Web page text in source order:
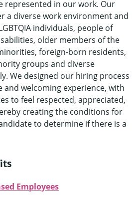
represented in our work. Our
a diverse work environment and
individuals, people of
older members of the
foreign-born residents,
groups and diverse
We designed our hiring process
and welcoming experience, with
to feel respected, appreciated,
creating the conditions for
to determine if there is a
Employees